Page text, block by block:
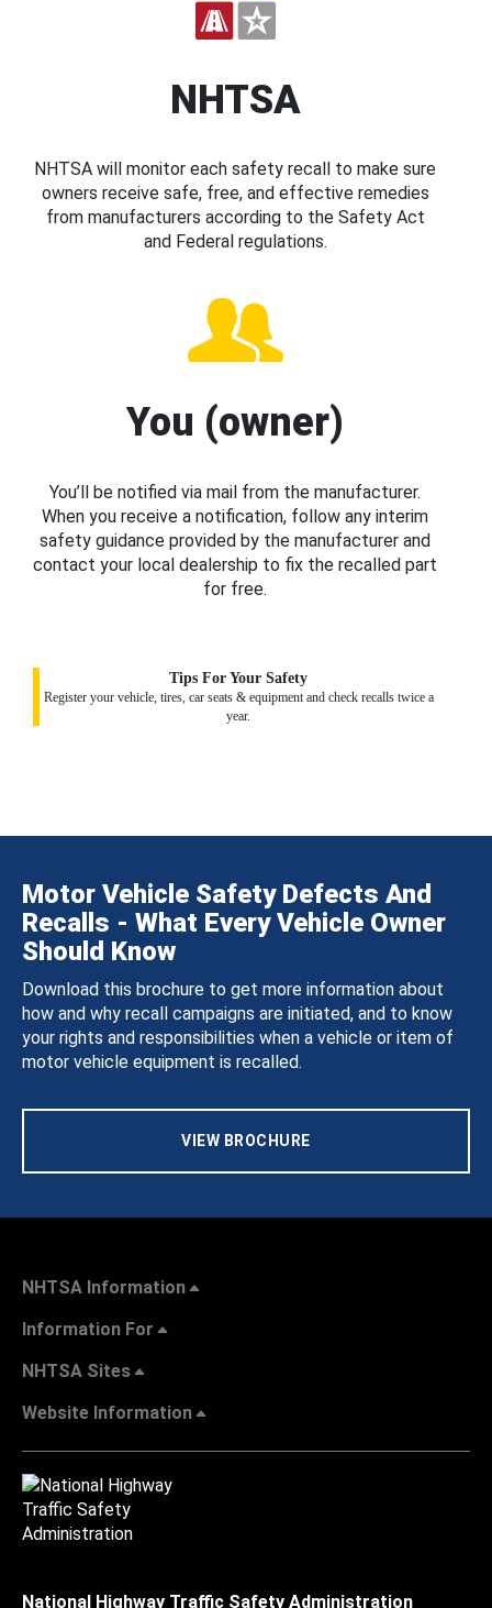
NHTSA
NHTSA will monitor each safety recall to make sure
owners receive safe, free, and effective remedies
from manufacturers according to the Safety Act
and Federal regulations.
You (owner)
You’ll be notified via mail from the manufacturer.
When you receive a notification, follow any interim
safety guidance provided by the manufacturer and
contact your local dealership to fix the recalled part
for free.
Tips For Your Safety
Register your vehicle, tires, car seats & equipment and check recalls twice a
year.
Motor Vehicle Safety Defects And
Recalls - What Every Vehicle Owner
Should Know
Download this brochure to get more information about
how and why recall campaigns are initiated, and to know
your rights and responsibilities when a vehicle or item of
motor vehicle equipment is recalled.
VIEW BROCHURE
NHTSA Information
Information For
NHTSA Sites
Website Information
National Highway Traffic Safety Administration